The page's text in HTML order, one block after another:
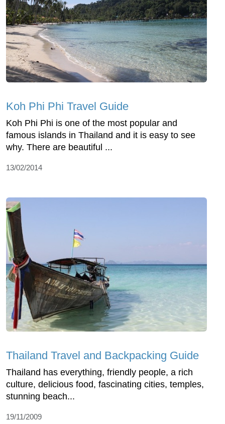
Koh Phi Phi Travel Guide
Koh Phi Phi is one of the most popular and
famous islands in Thailand and it is easy to see
why. There are beautiful ...
13/02/2014
Thailand Travel and Backpacking Guide
Thailand has everything, friendly people, a rich
culture, delicious food, fascinating cities, temples,
stunning beach...
19/11/2009